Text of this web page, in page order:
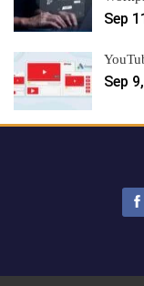
Sep
Sep